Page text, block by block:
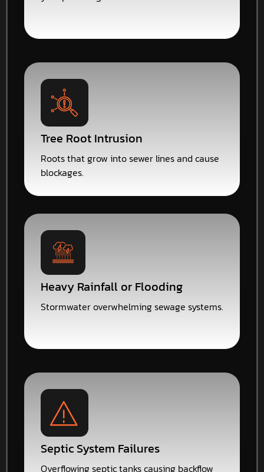
Tree Root Intrusion
Roots that grow into sewer lines and cause
blockages.
Heavy Rainfall or Flooding
Stormwater overwhelming sewage systems.
Septic System Failures
Overflowing septic tanks causing backflow